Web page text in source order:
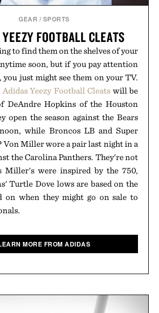
GEAR / SPORTS
FOOTBALL CLEATS
to find them on the shelves of your
soon, but if you pay attention
you just might see them on your TV.
Adidas Yeezy Football Cleats will be
DeAndre Hopkins of the Houston
open the season against the Bears
while Broncos LB and Super
Von Miller wore a pair last night in a
the Carolina Panthers. They're not
Miller's were inspired by the 750,
Turtle Dove lows are based on the
on when they might go on sale to
MORE FROM ADIDAS